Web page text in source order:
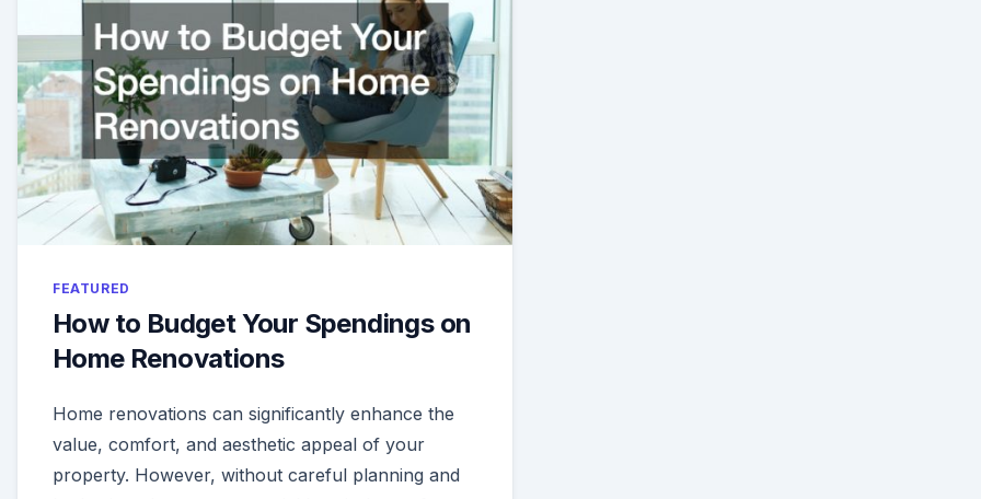
FEATURED
How to Budget Your Spendings on
Home Renovations
Home renovations can significantly enhance the
value, comfort, and aesthetic appeal of your
property. However, without careful planning and